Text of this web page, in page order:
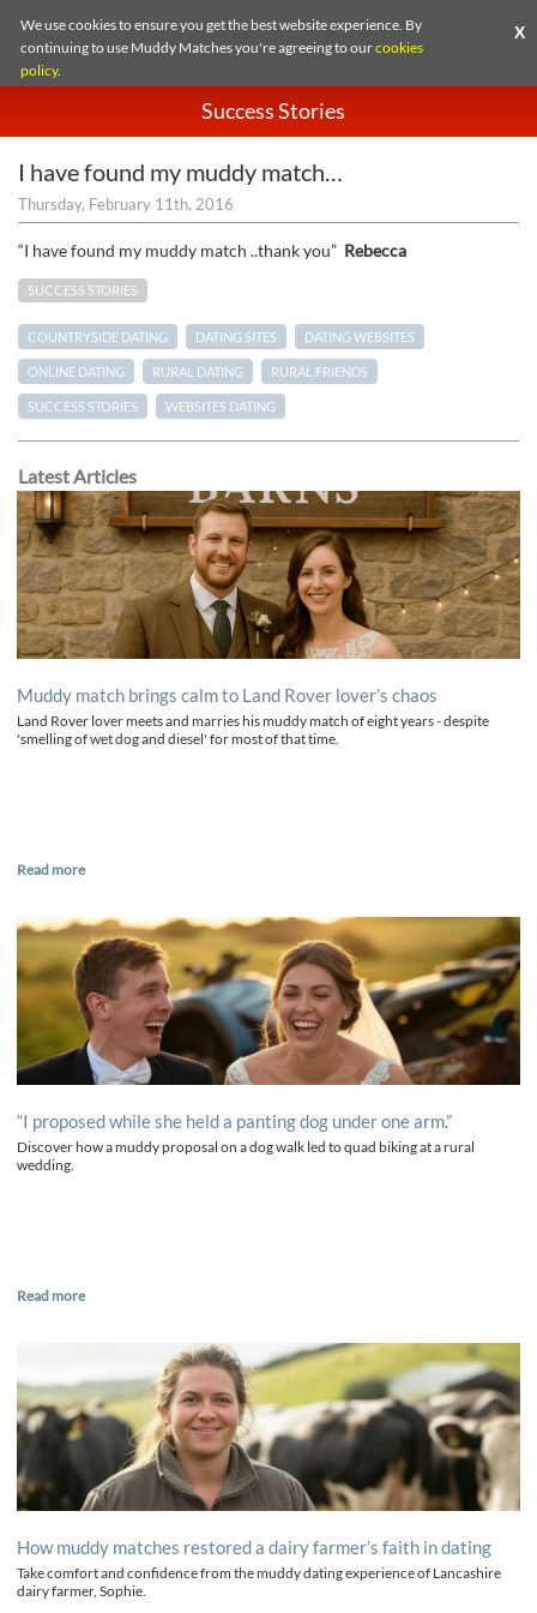
We use cookies to ensure you get the best website experience. By
continuing to use Muddy Matches you're agreeing to ourcookies
policy.
X
Success Stories
I have found my muddy match…
Thursday, February 11th, 2016
“I have found my muddy match ..thank you” Rebecca
SUCCESS STORIES
COUNTRYSIDE DATING DATING SITES DATING WEBSITES
ONLINE DATING RURAL DATING RURAL FRIENDS
SUCCESS STORIES WEBSITES DATING
Latest Articles
Muddy match brings calm to Land Rover lover’s chaos
Land Rover lover meets and marries his muddy match of eight years - despite
'smelling of wet dog and diesel' for most of that time.
Read more
“I proposed while she held a panting dog under one arm.”
Discover how a muddy proposal on a dog walk led to quad biking at a rural
wedding.
Read more
How muddy matches restored a dairy farmer’s faith in dating
Take comfort and confidence from the muddy dating experience of Lancashire
dairy farmer, Sophie.